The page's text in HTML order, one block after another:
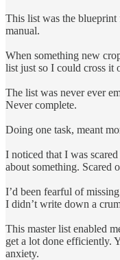
This list was the
manual.
When something new
list just so I could cross it
The list was never ever
Never complete.
Doing one task, meant
I noticed that I was
about something. Scared
I’d been fearful of
I didn’t write down a
This master list enabled
get a lot done efficiently.
anxiety.